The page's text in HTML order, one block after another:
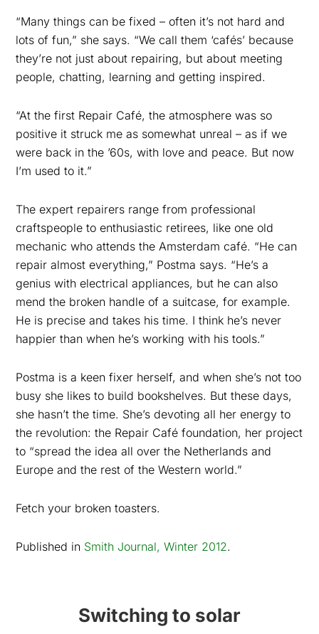
“Many things can be fixed – often it’s not hard and
lots offun,” she says. “We call them ‘cafés’ because
they’re not just about repairing, but about meeting
people, chatting, learning and getting inspired.
“At the first Repair Café, the atmosphere was so
positive it struck me as somewhat unreal – as if we
were back in the ’60s, with love and peace. But now
I’m used to it.”
The expert repairers range from professional
craftspeople to enthusiastic retirees, like one old
mechanic who attends the Amsterdam café. “He can
repair almost everything,” Postma says. “He’s a
genius with electrical appliances, but he can also
mend the broken handle of a suitcase, for example.
He is precise and takes his time. I think he’s never
happier than when he’s working with his tools.”
Postma is a keen fixer herself, and when she’s not too
busy she likes to build bookshelves. But these days,
she hasn’t the time. She’s devoting all her energy to
the revolution: the Repair Café foundation, her project
to “spread the idea all over the Netherlands and
Europe and the rest of the Western world.”
Fetch your broken toasters.
Published in Smith Journal, Winter 2012.
Switching to solar